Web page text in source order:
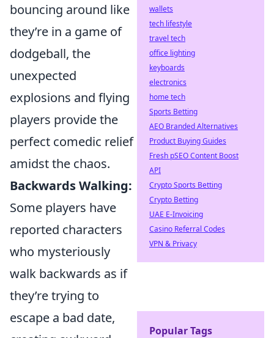
bouncing around like
they’re in a game of
dodgeball, the
unexpected
explosions and flying
players provide the
perfect comedic relief
amidst the chaos.
Backwards Walking:
Some players have
reported characters
who mysteriously
walk backwards as if
they’re trying to
escape a bad date,
wallets
tech lifestyle
travel tech
office lighting
keyboards
electronics
home tech
Sports Betting
AEO Branded Alternatives
Product Buying Guides
Fresh pSEO Content Boost
API
Crypto Sports Betting
Crypto Betting
UAE E-Invoicing
Casino Referral Codes
VPN & Privacy
Popular Tags